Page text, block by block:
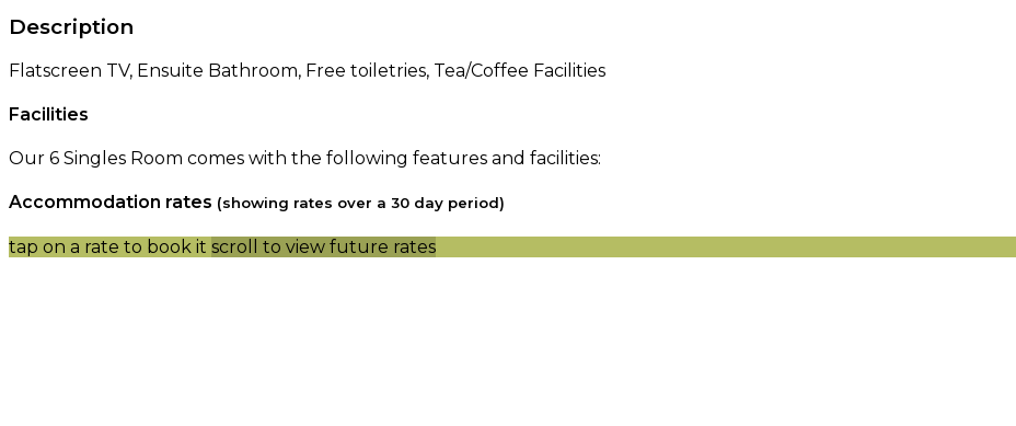
Description
Flatscreen TV, Ensuite Bathroom, Free toiletries, Tea/Coffee Facilities
Facilities
Our 6 Singles Room comes with the following features and facilities:
Accommodation rates (showing rates over a 30 day period)
tap on a rate to book it scroll to view future rates